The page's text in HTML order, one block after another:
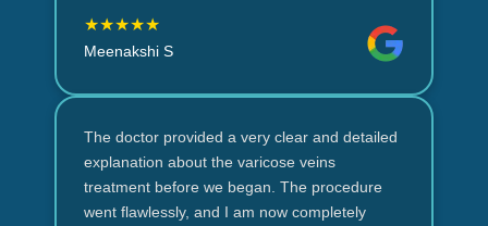
★★★★★
Meenakshi S
The doctor provided a very clear and detailed
explanation about the varicose veins
treatment before we began. The procedure
went flawlessly, and I am now completely